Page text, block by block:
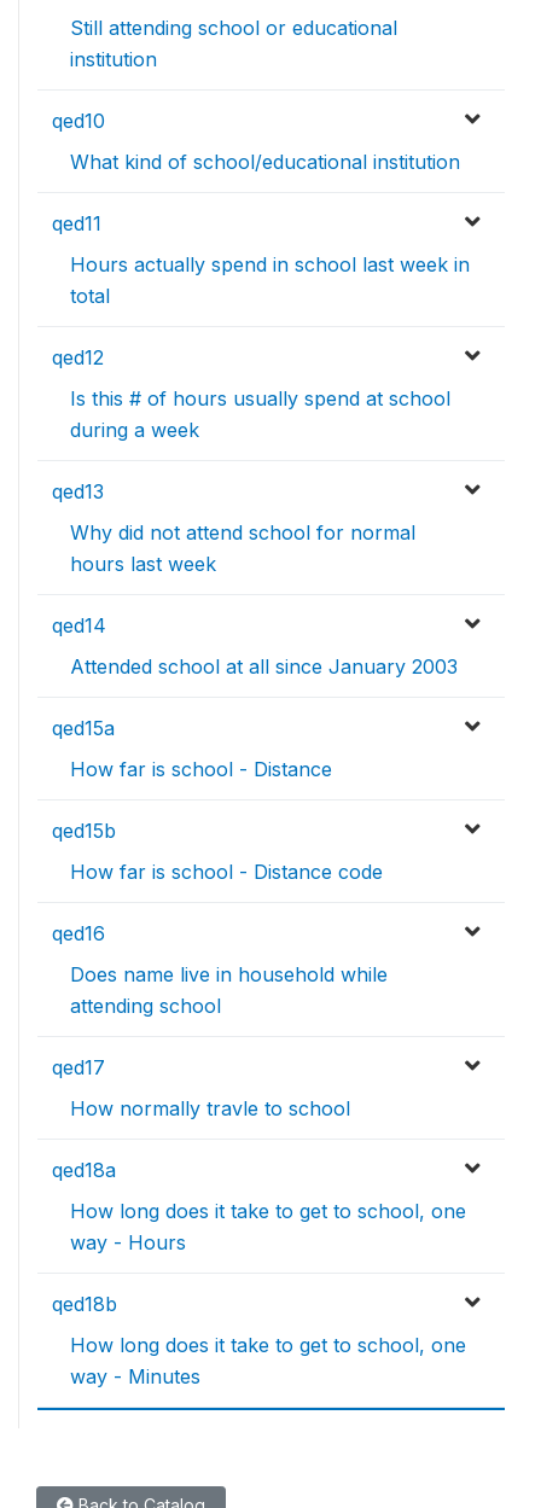
Still attending school or educational
institution
qed10
What kind of school/educational institution
qed11
Hours actually spend in school last week in
total
qed12
Is this # of hours usually spend at school
during a week
qed13
Why did not attend school for normal
hours last week
qed14
Attended school at all since January 2003
qed15a
How far is school - Distance
qed15b
How far is school - Distance code
qed16
Does name live in household while
attending school
qed17
How normally travle to school
qed18a
How long does it take to get to school, one
way - Hours
qed18b
How long does it take to get to school, one
way - Minutes